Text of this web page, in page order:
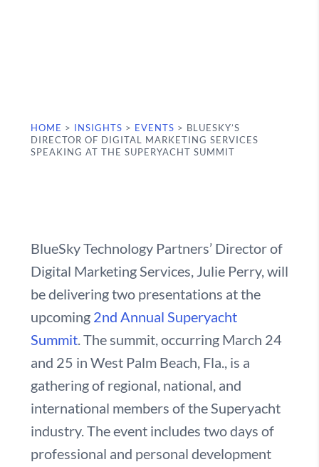
HOME > INSIGHTS > EVENTS > BLUESKY’S
DIRECTOR OF DIGITAL MARKETING SERVICES
SPEAKING AT THE SUPERYACHT SUMMIT
BlueSky Technology Partners’ Director of
Digital Marketing Services, Julie Perry, will
be delivering two presentations at the
upcoming 2nd Annual Superyacht
Summit. The summit, occurring March 24
and 25 in West Palm Beach, Fla., is a
gathering of regional, national, and
international members of the Superyacht
industry. The event includes two days of
professional and personal development